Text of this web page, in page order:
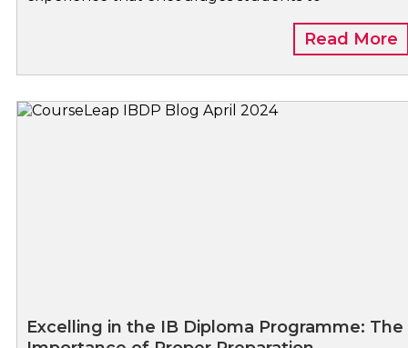
Read More
Excelling in the IB Diploma Programme: The